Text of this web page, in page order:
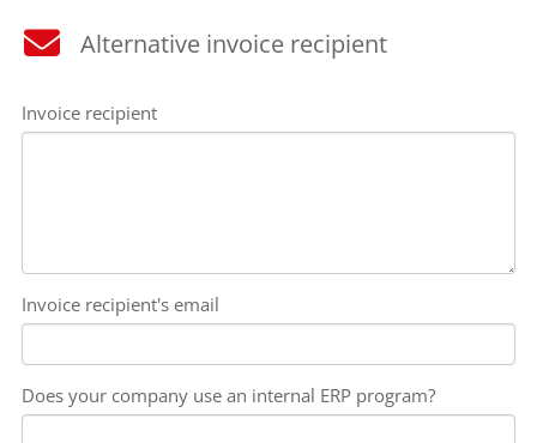
Alternative invoice recipient
Invoice recipient
Invoice recipient's email
Does your company use an internal ERP program?